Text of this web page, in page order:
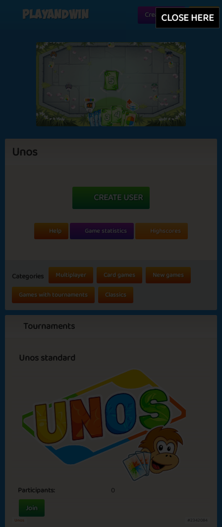
Playandwin Create user Login
Unos
CREATE USER
Help Game statistics Highscores
Categories Multiplayer Card games
New games
Games with tournaments
Classics
Tournaments
Unos standard
Participants:
0
Join
Unos #2342084
CLOSE HERE